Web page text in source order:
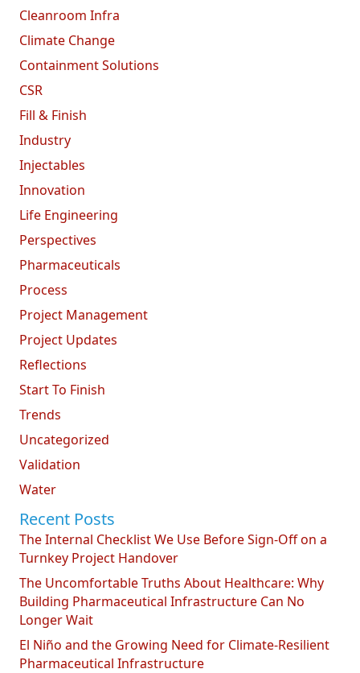
Cleanroom Infra
Climate Change
Containment Solutions
CSR
Fill & Finish
Industry
Injectables
Innovation
Life Engineering
Perspectives
Pharmaceuticals
Process
Project Management
Project Updates
Reflections
Start To Finish
Trends
Uncategorized
Validation
Water
Recent Posts
The Internal Checklist We Use Before Sign-Off on a
Turnkey Project Handover
The Uncomfortable Truths About Healthcare: Why
Building Pharmaceutical Infrastructure Can No
Longer Wait
El Niño and the Growing Need for Climate-Resilient
Pharmaceutical Infrastructure